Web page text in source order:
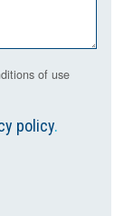
of use
policy.